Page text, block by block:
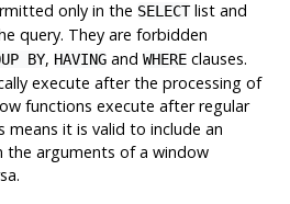
only in the SELECTlist and
query. They are forbidden
BY, HAVINGand WHEREclauses.
execute after the processing of
functions execute after regular
it is valid to include an
the arguments of a window